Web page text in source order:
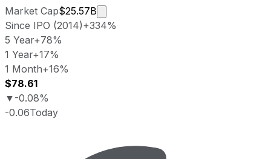
Market Cap$25.57B
Market cap calculated using
Since IPO (2014)+334%
5 Year+78%
1 Year+17%
1 Month+16%
$78.61
▼ -0.08%
-0.06Today